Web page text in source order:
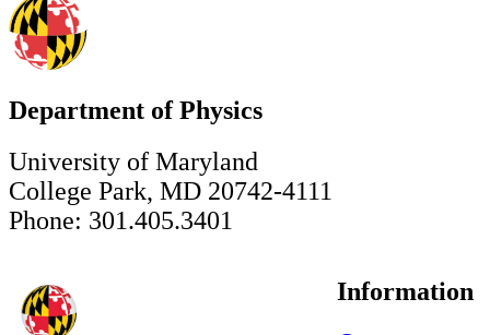
Department of Physics
University of Maryland
College Park, MD 20742-4111
Phone: 301.405.3401
Information